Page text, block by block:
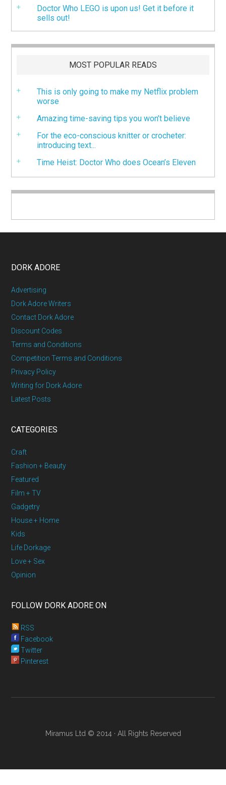
Doctor Who LEGO is upon us! Get it before it
sells out!
MOST POPULAR READS
This is only going to make my Netflix problem
worse
Amazing time-saving tips you won’t believe
For the eco-conscious knitter or crocheter:
introducing text...
Time Heist: Doctor Who does Ocean’s Eleven
DORK ADORE
Advertising
Dork Adore Writers
Contact Dork Adore
Discount Codes
Terms and Conditions
Competition Terms and Conditions
Privacy Policy
Writing for Dork Adore
Latest Posts
CATEGORIES
Craft
Fashion + Beauty
Featured
Film + TV
Gadgetry
House + Home
Kids
Life Dorkage
Love + Sex
Opinion
FOLLOW DORK ADORE ON
RSS
Facebook
Twitter
Pinterest
Miramus Ltd © 2014 · All Rights Reserved